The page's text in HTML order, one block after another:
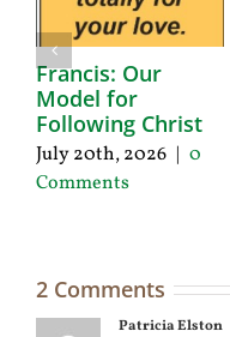
Francis: Our
Model for
Following Christ
July 20th, 2026 | 0
Comments
2 Comments
Patricia Elston